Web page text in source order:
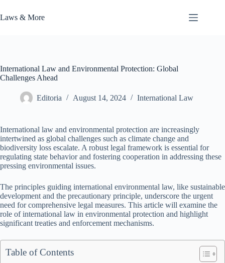
to
content
Laws & More
International Law and Environmental Protection: Global
Challenges Ahead
Editoria August 14, 2024 International Law
International law and environmental protection are increasingly
intertwined as global challenges such as climate change and
biodiversity loss escalate. A robust legal framework is essential for
regulating state behavior and fostering cooperation in addressing these
pressing environmental issues.
The principles guiding international environmental law, like sustainable
development and the precautionary principle, underscore the urgent
need for comprehensive legal measures. This article will examine the
role of international law in environmental protection and highlight
significant treaties and enforcement mechanisms.
Table of Contents